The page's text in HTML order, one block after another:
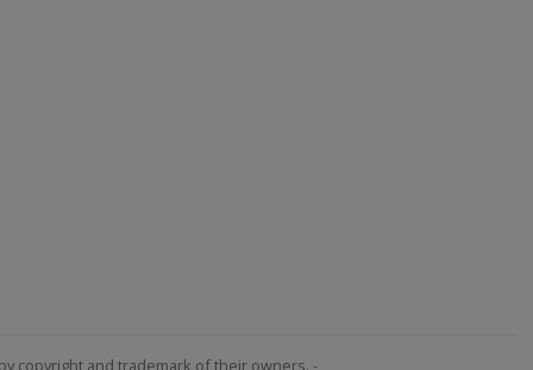
copyright and trademark of their owners. -